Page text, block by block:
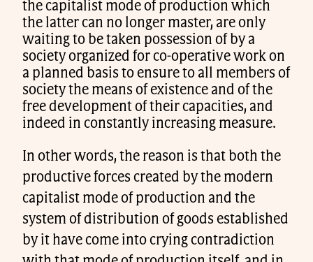
the capitalist mode of production which
the latter can no longer master, are only
waiting to be taken possession of by a
society organized for co-operative work on
a planned basis to ensure to all members of
society the means of existence and of the
free development of their capacities, and
indeed in constantly increasing measure.
In other words, the reason is that both the
productive forces created by the modern
capitalist mode of production and the
system of distribution of goods established
by it have come into crying contradiction